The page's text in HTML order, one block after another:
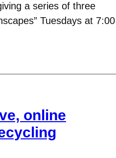
a series of three
Tuesdays at 7:00
online